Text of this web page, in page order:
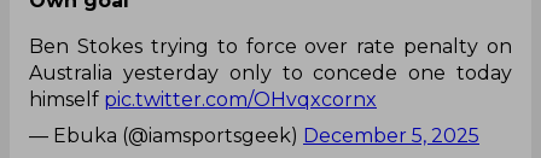
Ben Stokes trying to force over rate penalty on
Australia yesterday only to concede one today
himself pic.twitter.com/OHvqxcornx
— Ebuka (@iamsportsgeek) December 5, 2025